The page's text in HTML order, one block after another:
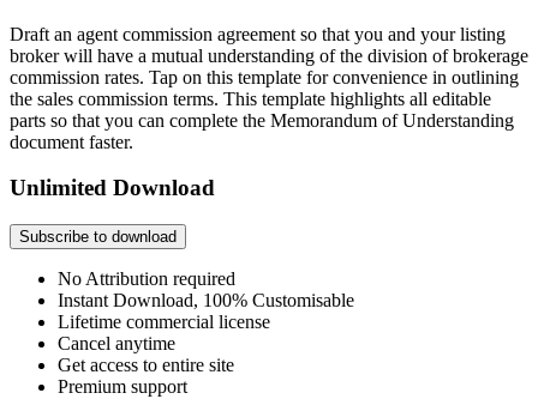
Draft an agent commission agreement so that you and your listing
broker will have a mutual understanding of the division of brokerage
commission rates. Tap on this template for convenience in outlining
the sales commission terms. This template highlights all editable
parts so that you can complete the Memorandum of Understanding
document faster.
Unlimited Download
Subscribe to download
No Attribution required
Instant Download, 100% Customisable
Lifetime commercial license
Cancel anytime
Get access to entire site
Premium support